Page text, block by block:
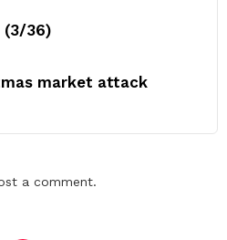
(3/36)
market attack
a comment.